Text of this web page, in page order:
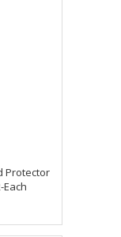
Protector
Each